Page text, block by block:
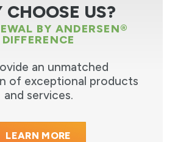
CHOOSE US?
BY ANDERSEN®
DIFFERENCE
an unmatched
of exceptional products
and services.
LEARN MORE